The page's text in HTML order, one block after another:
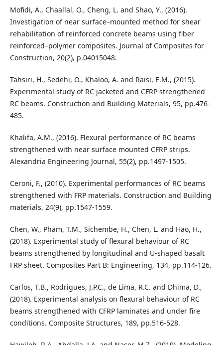
Mofidi, A., Chaallal, O., Cheng, L. and Shao, Y., (2016).
Investigation of near surface–mounted method for shear
rehabilitation of reinforced concrete beams using fiber
reinforced–polymer composites. Journal of Composites for
Construction, 20(2), p.04015048.
Tahsiri, H., Sedehi, O., Khaloo, A. and Raisi, E.M., (2015).
Experimental study of RC jacketed and CFRP strengthened
RC beams. Construction and Building Materials, 95, pp.476-
485.
Khalifa, A.M., (2016). Flexural performance of RC beams
strengthened with near surface mounted CFRP strips.
Alexandria Engineering Journal, 55(2), pp.1497-1505.
Ceroni, F., (2010). Experimental performances of RC beams
strengthened with FRP materials. Construction and Building
materials, 24(9), pp.1547-1559.
Chen, W., Pham, T.M., Sichembe, H., Chen, L. and Hao, H.,
(2018). Experimental study of flexural behaviour of RC
beams strengthened by longitudinal and U-shaped basalt
FRP sheet. Composites Part B: Engineering, 134, pp.114-126.
Carlos, T.B., Rodrigues, J.P.C., de Lima, R.C. and Dhima, D.,
(2018). Experimental analysis on flexural behaviour of RC
beams strengthened with CFRP laminates and under fire
conditions. Composite Structures, 189, pp.516-528.